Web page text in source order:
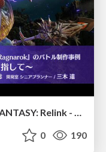
【CEDEC2026】『GRANBLUE FANTASY: Relink - Endless Ragnarok』のバトル制作事例 ～最高のキャラゲーを目指して～
0 190